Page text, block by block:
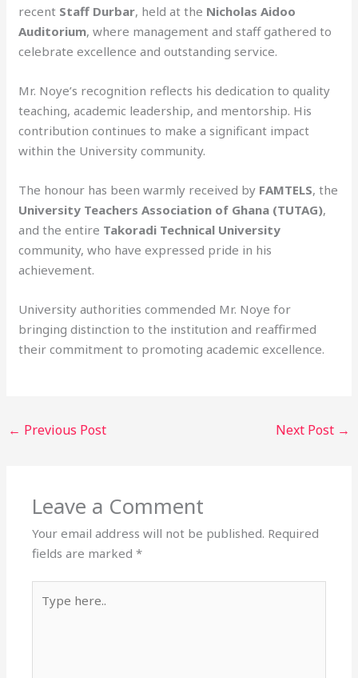
recent Staff Durbar, held at the Nicholas Aidoo
Auditorium, where management and staff gathered to
celebrate excellence and outstanding service.
Mr. Noye’s recognition reflects his dedication to quality
teaching, academic leadership, and mentorship. His
contribution continues to make a significant impact
within the University community.
The honour has been warmly received by FAMTELS, the
University Teachers Association of Ghana (TUTAG),
and the entire Takoradi Technical University
community, who have expressed pride in his
achievement.
University authorities commended Mr. Noye for
bringing distinction to the institution and reaffirmed
their commitment to promoting academic excellence.
← Previous Post Next Post →
Leave a Comment
Your email address will not be published. Required
fields are marked*
here..